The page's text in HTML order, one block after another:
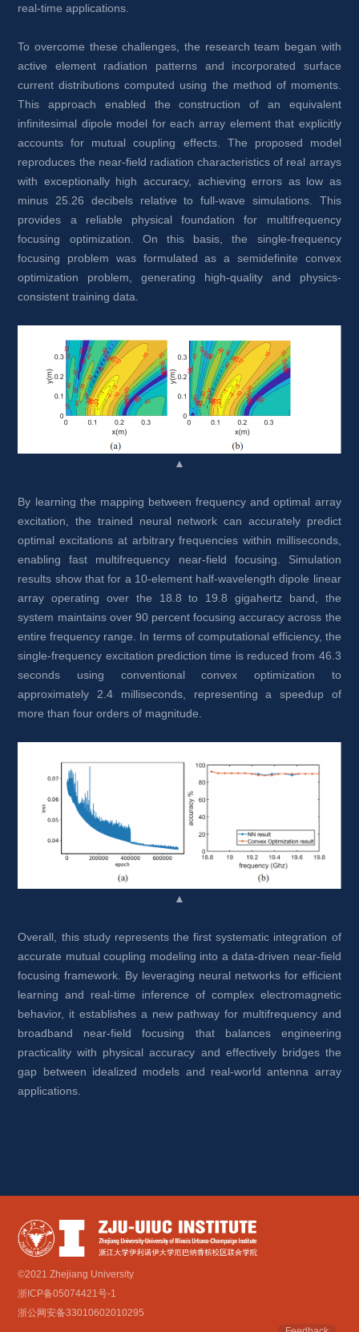
real-time applications.
To overcome these challenges, the research team began with
active element radiation patterns and incorporated surface
current distributions computed using the method of moments.
This approach enabled the construction of an equivalent
infinitesimal dipole model for each array element that explicitly
accounts for mutual coupling effects. The proposed model
reproduces the near-field radiation characteristics of real arrays
with exceptionally high accuracy, achieving errors as low as
minus 25.26 decibels relative to full-wave simulations. This
provides a reliable physical foundation for multifrequency
focusing optimization. On this basis, the single-frequency
focusing problem was formulated as a semidefinite convex
optimization problem, generating high-quality and physics-
consistent training data.
▲
By learning the mapping between frequency and optimal array
excitation, the trained neural network can accurately predict
optimal excitations at arbitrary frequencies within milliseconds,
enabling fast multifrequency near-field focusing. Simulation
results show that for a 10-element half-wavelength dipole linear
array operating over the 18.8 to 19.8 gigahertz band, the
system maintains over 90 percent focusing accuracy across the
entire frequency range. In terms of computational efficiency, the
single-frequency excitation prediction time is reduced from 46.3
seconds using conventional convex optimization to
approximately 2.4 milliseconds, representing a speedup of
more than four orders of magnitude.
▲
Overall, this study represents the first systematic integration of
accurate mutual coupling modeling into a data-driven near-field
focusing framework. By leveraging neural networks for efficient
learning and real-time inference of complex electromagnetic
behavior, it establishes a new pathway for multifrequency and
broadband near-field focusing that balances engineering
practicality with physical accuracy and effectively bridges the
gap between idealized models and real-world antenna array
applications.
©2021 Zhejiang University
浙ICP备05074421号-1
浙公网安备33010602010295